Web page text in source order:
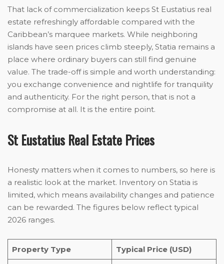
That lack of commercialization keeps St Eustatius real
estate refreshingly affordable compared with the
Caribbean’s marquee markets. While neighboring
islands have seen prices climb steeply, Statia remains a
place where ordinary buyers can still find genuine
value. The trade-off is simple and worth understanding:
you exchange convenience and nightlife for tranquility
and authenticity. For the right person, that is not a
compromise at all. It is the entire point.
St Eustatius Real Estate Prices
Honesty matters when it comes to numbers, so here is
a realistic look at the market. Inventory on Statia is
limited, which means availability changes and patience
can be rewarded. The figures below reflect typical
2026 ranges.
Property Type Typical Price (USD)